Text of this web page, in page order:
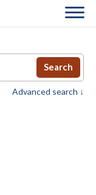
Search
Advanced search ↓